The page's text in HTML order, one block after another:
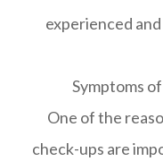
experienced
Symptoms
One of the
check-ups are